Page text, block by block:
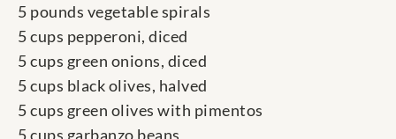
5 pounds vegetable spirals
5 cups pepperoni, diced
5 cups green onions, diced
5 cups black olives, halved
5 cups green olives with pimentos
5 cups garbanzo beans